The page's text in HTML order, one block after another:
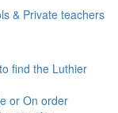
& Private teachers
find the Luthier
or On order